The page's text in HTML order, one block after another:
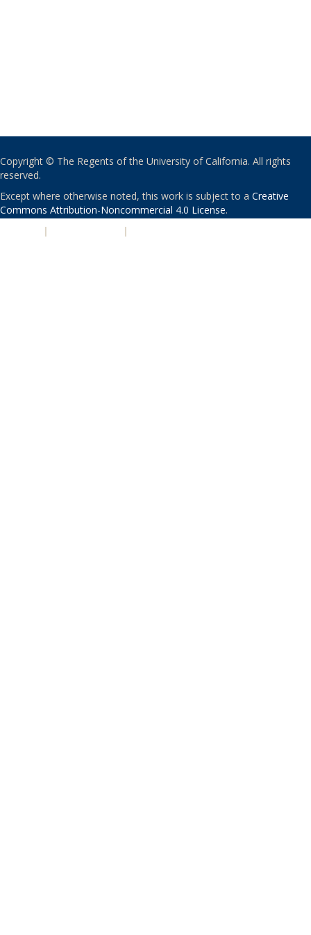
Copyright © The Regents of the University of California. All rights
reserved.
Except where otherwise noted, this work is subject to a Creative
Commons Attribution-Noncommercial 4.0 License.
| |